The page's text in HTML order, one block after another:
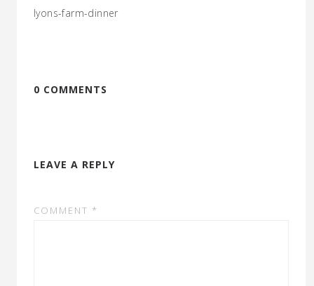
lyons-farm-dinner
0 COMMENTS
LEAVE A REPLY
COMMENT *